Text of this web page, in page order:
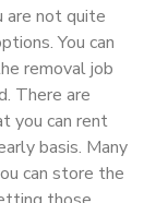
are not quite
You can
removal job
There are
you can rent
basis. Many
can store the